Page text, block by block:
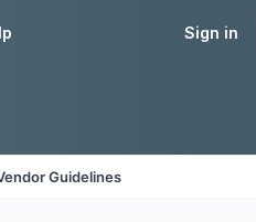
Sign in
Guidelines